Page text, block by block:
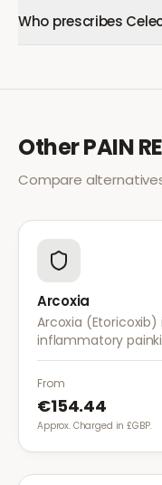
Who prescribes
OtherPAIN
Compare
Arcoxia
Arcoxia
inflammatory
and
with once-daily
From
€154.44
Approx. Charged in £GBP.